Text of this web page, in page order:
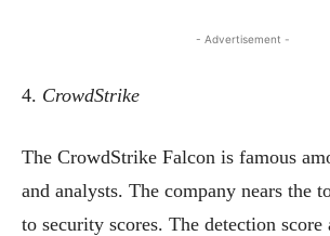
- Advertisement -
4. CrowdStrike
The CrowdStrike Falcon is famous
and analysts. The company nears the
to security scores. The detection score